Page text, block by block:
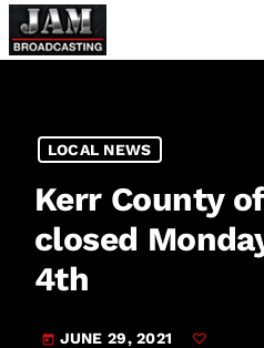
LOCAL NEWS
Kerr County
closed
4th
today JUNE 29, 2021